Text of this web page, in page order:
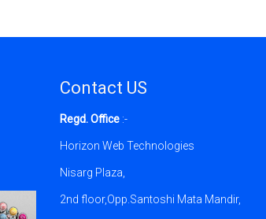
Contact US
Regd. Office :-
Horizon Web Technologies
Nisarg Plaza,
2nd floor,Opp.Santoshi Mata Mandir,